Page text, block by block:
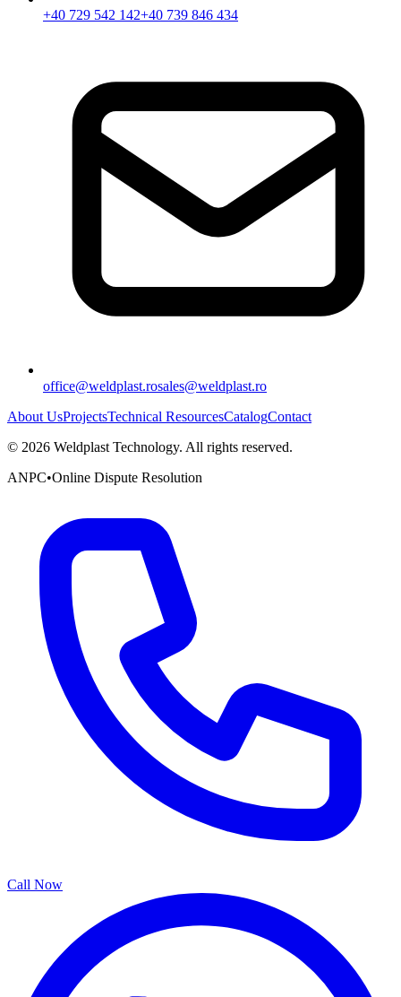
+40 729 542 142+40 739 846 434
office@weldplast.rosales@weldplast.ro
About UsProjectsTechnical ResourcesCatalogContact
© 2026 Weldplast Technology. All rights reserved.
ANPC•Online Dispute Resolution
Call Now